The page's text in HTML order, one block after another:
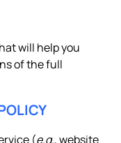
will help you
of the full
(e.g., website